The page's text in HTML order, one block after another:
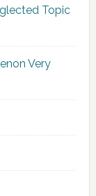
Topic
Very